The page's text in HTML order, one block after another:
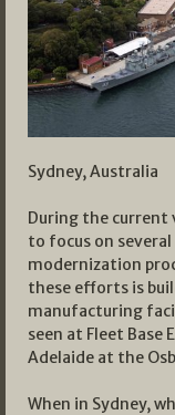
Sydney, Australia
During the current
to focus on several
modernization
these efforts is
manufacturing
seen at Fleet Base
Adelaide at the
When in Sydney,